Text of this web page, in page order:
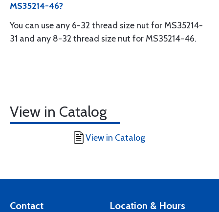
MS35214-46?
You can use any 6-32 thread size nut for MS35214-
31 and any 8-32 thread size nut for MS35214-46.
View in Catalog
View in Catalog
Contact Location & Hours